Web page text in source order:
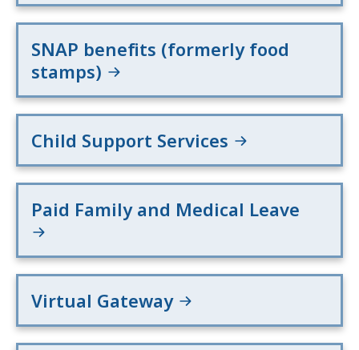
SNAP benefits (formerly food
stamps)
Child Support Services
Paid Family and Medical Leave
Virtual Gateway